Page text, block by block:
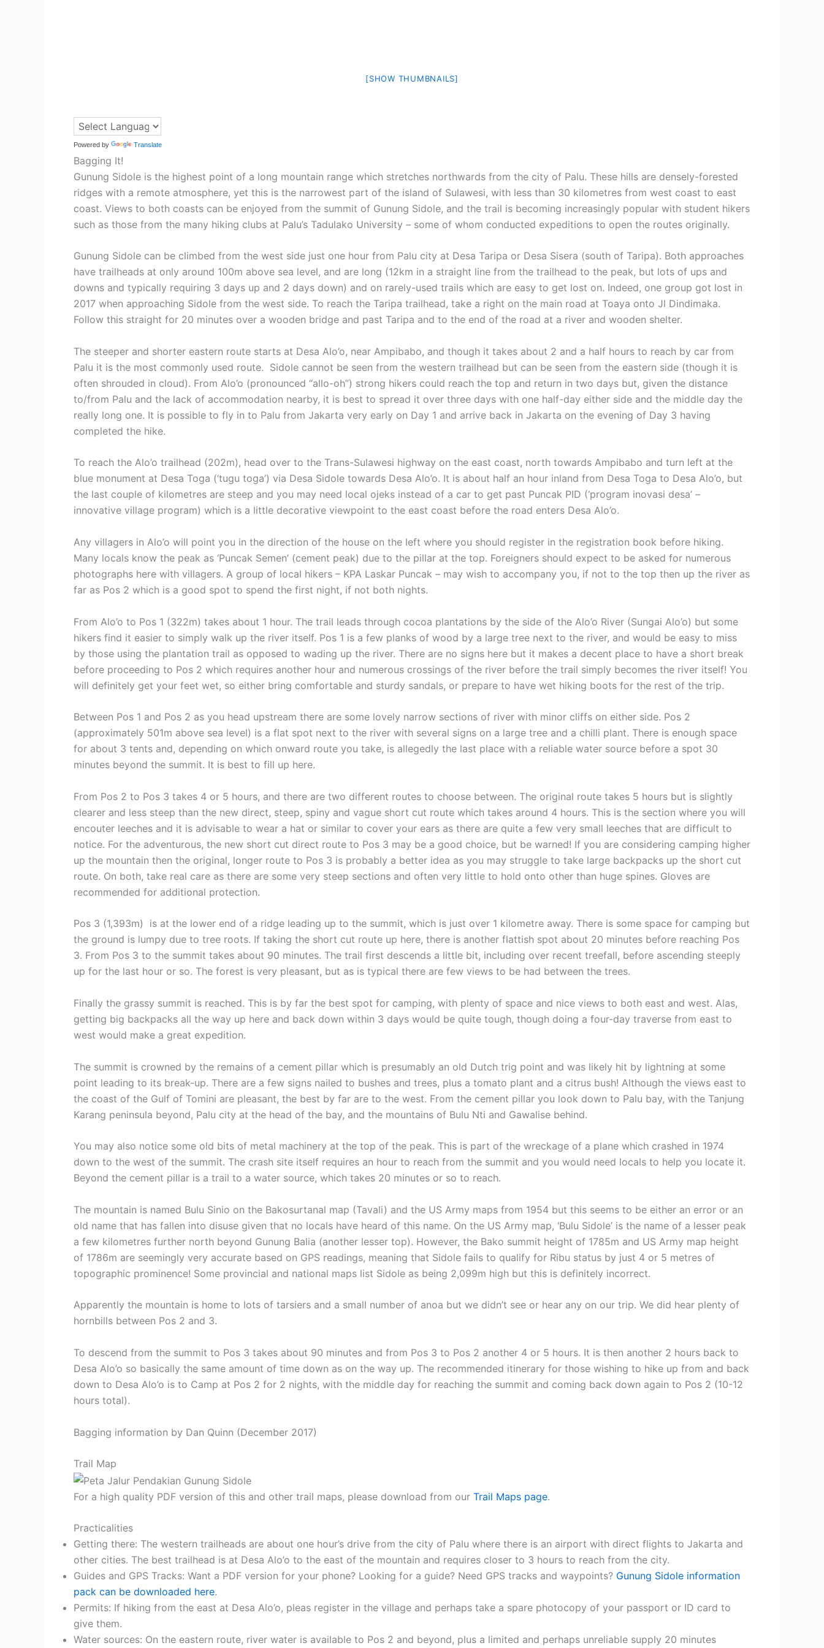
[SHOW THUMBNAILS]
Powered by Translate
Bagging It!
Gunung Sidole is the highest point of a long mountain range which stretches northwards from the city of Palu. These hills are densely-forested
ridges with a remote atmosphere, yet this is the narrowest part of the island of Sulawesi, with less than 30 kilometres from west coast to east
coast. Views to both coasts can be enjoyed from the summit of Gunung Sidole, and the trail is becoming increasingly popular with student hikers
such as those from the many hiking clubs at Palu’s Tadulako University – some of whom conducted expeditions to open the routes originally.
Gunung Sidole can be climbed from the west side just one hour from Palu city at Desa Taripa or Desa Sisera (south of Taripa). Both approaches
have trailheads at only around 100m above sea level, and are long (12km in a straight line from the trailhead to the peak, but lots of ups and
downs and typically requiring 3 days up and 2 days down) and on rarely-used trails which are easy to get lost on. Indeed, one group got lost in
2017 when approaching Sidole from the west side. To reach the Taripa trailhead, take a right on the main road at Toaya onto Jl Dindimaka.
Follow this straight for 20 minutes over a wooden bridge and past Taripa and to the end of the road at a river and wooden shelter.
The steeper and shorter eastern route starts at Desa Alo’o, near Ampibabo, and though it takes about 2 and a half hours to reach by car from
Palu it is the most commonly used route. Sidole cannot be seen from the western trailhead but can be seen from the eastern side (though it is
often shrouded in cloud). From Alo’o (pronounced “allo-oh”) strong hikers could reach the top and return in two days but, given the distance
to/from Palu and the lack of accommodation nearby, it is best to spread it over three days with one half-day either side and the middle day the
really long one. It is possible to fly in to Palu from Jakarta very early on Day 1 and arrive back in Jakarta on the evening of Day 3 having
completed the hike.
To reach the Alo’o trailhead (202m), head over to the Trans-Sulawesi highway on the east coast, north towards Ampibabo and turn left at the
blue monument at Desa Toga (‘tugu toga’) via Desa Sidole towards Desa Alo’o. It is about half an hour inland from Desa Toga to Desa Alo’o, but
the last couple of kilometres are steep and you may need local ojeks instead of a car to get past Puncak PID (‘program inovasi desa’ –
innovative village program) which is a little decorative viewpoint to the east coast before the road enters Desa Alo’o.
Any villagers in Alo’o will point you in the direction of the house on the left where you should register in the registration book before hiking.
Many locals know the peak as ‘Puncak Semen’ (cement peak) due to the pillar at the top. Foreigners should expect to be asked for numerous
photographs here with villagers. A group of local hikers – KPA Laskar Puncak – may wish to accompany you, if not to the top then up the river as
far as Pos 2 which is a good spot to spend the first night, if not both nights.
From Alo’o to Pos 1 (322m) takes about 1 hour. The trail leads through cocoa plantations by the side of the Alo’o River (Sungai Alo’o) but some
hikers find it easier to simply walk up the river itself. Pos 1 is a few planks of wood by a large tree next to the river, and would be easy to miss
by those using the plantation trail as opposed to wading up the river. There are no signs here but it makes a decent place to have a short break
before proceeding to Pos 2 which requires another hour and numerous crossings of the river before the trail simply becomes the river itself! You
will definitely get your feet wet, so either bring comfortable and sturdy sandals, or prepare to have wet hiking boots for the rest of the trip.
Between Pos 1 and Pos 2 as you head upstream there are some lovely narrow sections of river with minor cliffs on either side. Pos 2
(approximately 501m above sea level) is a flat spot next to the river with several signs on a large tree and a chilli plant. There is enough space
for about 3 tents and, depending on which onward route you take, is allegedly the last place with a reliable water source before a spot 30
minutes beyond the summit. It is best to fill up here.
From Pos 2 to Pos 3 takes 4 or 5 hours, and there are two different routes to choose between. The original route takes 5 hours but is slightly
clearer and less steep than the new direct, steep, spiny and vague short cut route which takes around 4 hours. This is the section where you will
encouter leeches and it is advisable to wear a hat or similar to cover your ears as there are quite a few very small leeches that are difficult to
notice. For the adventurous, the new short cut direct route to Pos 3 may be a good choice, but be warned! If you are considering camping higher
up the mountain then the original, longer route to Pos 3 is probably a better idea as you may struggle to take large backpacks up the short cut
route. On both, take real care as there are some very steep sections and often very little to hold onto other than huge spines. Gloves are
recommended for additional protection.
Pos 3 (1,393m) is at the lower end of a ridge leading up to the summit, which is just over 1 kilometre away. There is some space for camping but
the ground is lumpy due to tree roots. If taking the short cut route up here, there is another flattish spot about 20 minutes before reaching Pos
3. From Pos 3 to the summit takes about 90 minutes. The trail first descends a little bit, including over recent treefall, before ascending steeply
up for the last hour or so. The forest is very pleasant, but as is typical there are few views to be had between the trees.
Finally the grassy summit is reached. This is by far the best spot for camping, with plenty of space and nice views to both east and west. Alas,
getting big backpacks all the way up here and back down within 3 days would be quite tough, though doing a four-day traverse from east to
west would make a great expedition.
The summit is crowned by the remains of a cement pillar which is presumably an old Dutch trig point and was likely hit by lightning at some
point leading to its break-up. There are a few signs nailed to bushes and trees, plus a tomato plant and a citrus bush! Although the views east to
the coast of the Gulf of Tomini are pleasant, the best by far are to the west. From the cement pillar you look down to Palu bay, with the Tanjung
Karang peninsula beyond, Palu city at the head of the bay, and the mountains of Bulu Nti and Gawalise behind.
You may also notice some old bits of metal machinery at the top of the peak. This is part of the wreckage of a plane which crashed in 1974
down to the west of the summit. The crash site itself requires an hour to reach from the summit and you would need locals to help you locate it.
Beyond the cement pillar is a trail to a water source, which takes 20 minutes or so to reach.
The mountain is named Bulu Sinio on the Bakosurtanal map (Tavali) and the US Army maps from 1954 but this seems to be either an error or an
old name that has fallen into disuse given that no locals have heard of this name. On the US Army map, ‘Bulu Sidole’ is the name of a lesser peak
a few kilometres further north beyond Gunung Balia (another lesser top). However, the Bako summit height of 1785m and US Army map height
of 1786m are seemingly very accurate based on GPS readings, meaning that Sidole fails to qualify for Ribu status by just 4 or 5 metres of
topographic prominence! Some provincial and national maps list Sidole as being 2,099m high but this is definitely incorrect.
Apparently the mountain is home to lots of tarsiers and a small number of anoa but we didn’t see or hear any on our trip. We did hear plenty of
hornbills between Pos 2 and 3.
To descend from the summit to Pos 3 takes about 90 minutes and from Pos 3 to Pos 2 another 4 or 5 hours. It is then another 2 hours back to
Desa Alo’o so basically the same amount of time down as on the way up. The recommended itinerary for those wishing to hike up from and back
down to Desa Alo’o is to Camp at Pos 2 for 2 nights, with the middle day for reaching the summit and coming back down again to Pos 2 (10-12
hours total).
Bagging information by Dan Quinn (December 2017)
Trail Map
For a high quality PDF version of this and other trail maps, please download from our Trail Maps page.
Practicalities
Getting there: The western trailheads are about one hour’s drive from the city of Palu where there is an airport with direct flights to Jakarta and
other cities. The best trailhead is at Desa Alo’o to the east of the mountain and requires closer to 3 hours to reach from the city.
Guides and GPS Tracks: Want a PDF version for your phone? Looking for a guide? Need GPS tracks and waypoints? Gunung Sidole information
pack can be downloaded here.
Permits: If hiking from the east at Desa Alo’o, pleas register in the village and perhaps take a spare photocopy of your passport or ID card to
give them.
Water sources: On the eastern route, river water is available to Pos 2 and beyond, plus a limited and perhaps unreliable supply 20 minutes